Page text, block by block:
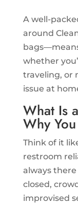
A well-
around
whether
traveling, or
issue at
What Is
Why
Think of it
restroom
always
closed,
improvised